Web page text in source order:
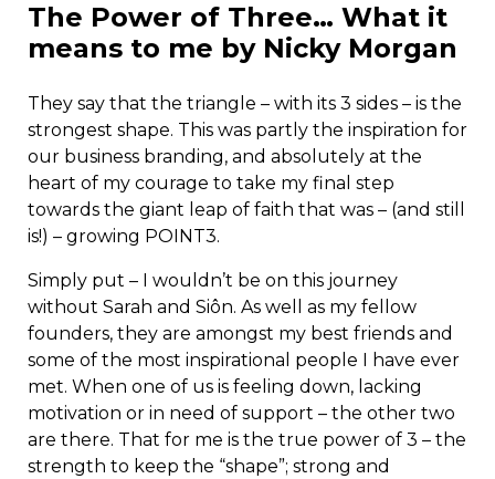
The Power of Three… What it
means to me by Nicky Morgan
They say that the triangle – with its 3 sides – is the
strongest shape. This was partly the inspiration for
our business branding, and absolutely at the
heart of my courage to take my final step
towards the giant leap of faith that was – (and still
is!) – growing POINT3.
Simply put – I wouldn’t be on this journey
without Sarah and Siôn. As well as my fellow
founders, they are amongst my best friends and
some of the most inspirational people I have ever
met. When one of us is feeling down, lacking
motivation or in need of support – the other two
are there. That for me is the true power of 3 – the
strength to keep the “shape”; strong and